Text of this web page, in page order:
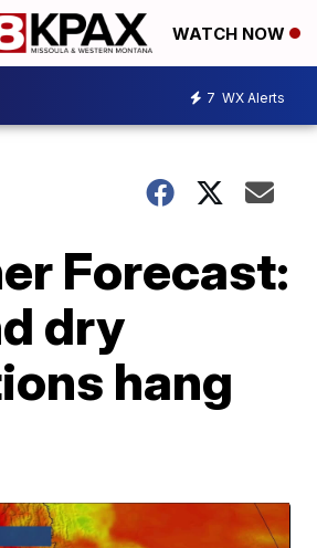
WATCH NOW
7 WX Alerts
Forecast:
dry
hang